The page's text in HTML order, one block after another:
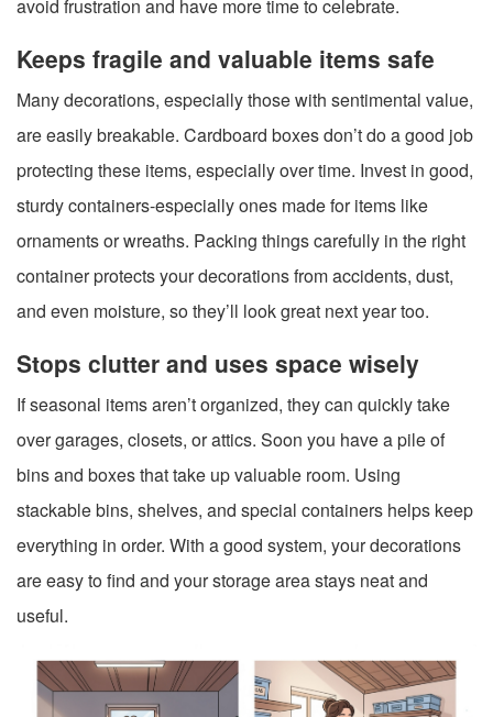
avoid frustration and have more time to celebrate.
Keeps fragile and valuable items safe
Many decorations, especially those with sentimental value,
are easily breakable. Cardboard boxes don’t do a good job
protecting these items, especially over time. Invest in good,
sturdy containers-especially ones made for items like
ornaments or wreaths. Packing things carefully in the right
container protects your decorations from accidents, dust,
and even moisture, so they’ll look great next year too.
Stops clutter and uses space wisely
If seasonal items aren’t organized, they can quickly take
over garages, closets, or attics. Soon you have a pile of
bins and boxes that take up valuable room. Using
stackable bins, shelves, and special containers helps keep
everything in order. With a good system, your decorations
are easy to find and your storage area stays neat and
useful.